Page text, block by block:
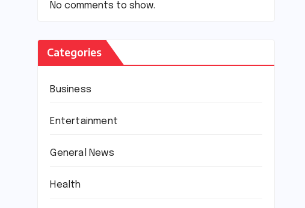
No comments to show.
Categories
Business
Entertainment
General News
Health